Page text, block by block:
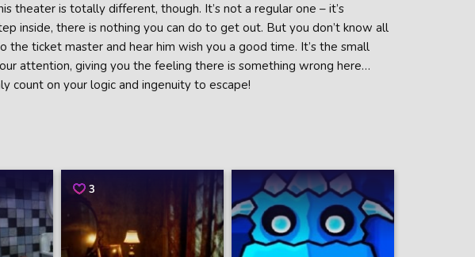
theater is totally different, though. It’s not a regular one – it’s
inside, there is nothing you can do to get out. But you don’t know all
the ticket master and hear him wish you a good time. It’s the small
attention, giving you the feeling there is something wrong here…
count on your logic and ingenuity to escape!
3